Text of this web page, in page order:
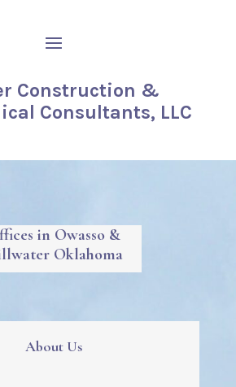
Construction &
Consultants, LLC
in Owasso &
Oklahoma
About Us